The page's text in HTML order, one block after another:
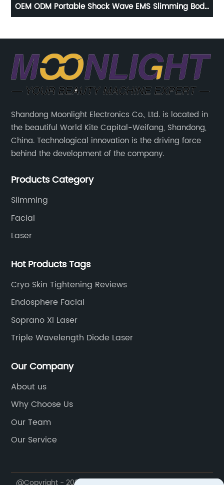
OEM ODM Portable Shock Wave EMS Slimming Body
Shandong Moonlight Electronics Co., Ltd. is located in
the beautiful World Kite Capital-Weifang, Shandong,
China. Technological innovation is the driving force
behind the development of the company.
Products Category
Slimming
Facial
Laser
Hot Products Tags
Cryo Skin Tightening Reviews
Endosphere Facial
Soprano Xl Laser
Triple Wavelength Diode Laser
Our Company
About us
Why Choose Us
Our Team
Our Service
@Copyright - 2020-2023 : All Rights Reserved.